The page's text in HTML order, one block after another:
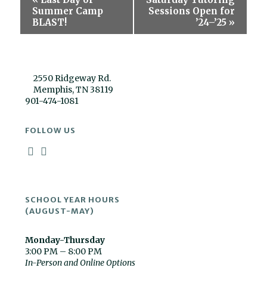
Navigation
Summer Camp
BLAST!
Sessions Open for
’24–’25 »
2550 Ridgeway Rd.
Memphis, TN 38119
901-474-1081
FOLLOW US
SCHOOL YEAR HOURS
(AUGUST-MAY)
Monday-Thursday
3:00 PM – 8:00 PM
In-Person and Online Options